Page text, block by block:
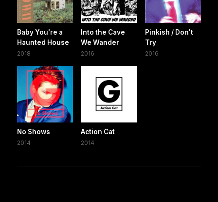
Baby You're a
Haunted House
2018
Into the Cave
We Wander
2016
Pinkish / Don't
Try
2016
No Shows
2014
Action Cat
2014